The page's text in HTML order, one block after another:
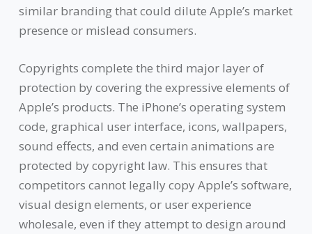
similar branding that could dilute Apple’s market
presence or mislead consumers.
Copyrights complete the third major layer of
protection by covering the expressive elements of
Apple’s products. The iPhone’s operating system
code, graphical user interface, icons, wallpapers,
sound effects, and even certain animations are
protected by copyright law. This ensures that
competitors cannot legally copy Apple’s software,
visual design elements, or user experience
wholesale, even if they attempt to design around